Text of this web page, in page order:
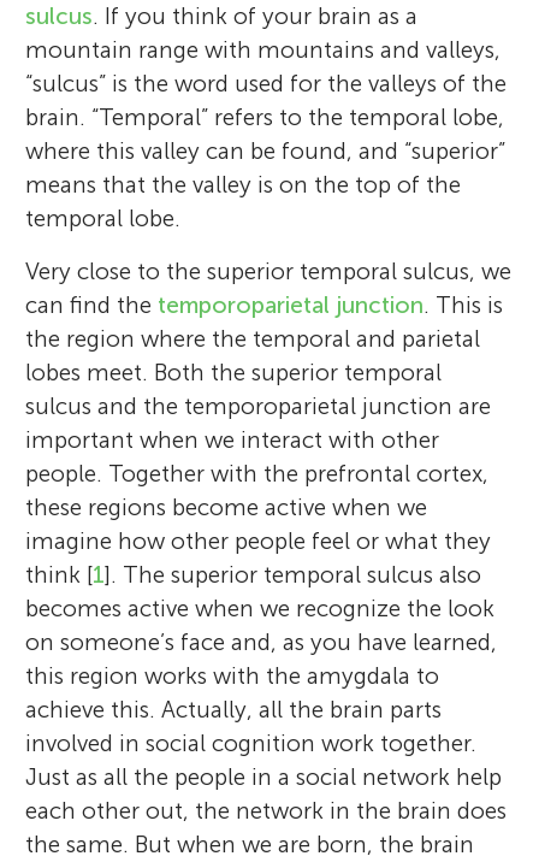
sulcus. If you think of your brain as a
mountain range with mountains and valleys,
“sulcus” is the word used for the valleys of the
brain. “Temporal” refers to the temporal lobe,
where this valley can be found, and “superior”
means that the valley is on the top of the
temporal lobe.
Very close to the superior temporal sulcus, we
can find the temporoparietal junction. This is
the region where the temporal and parietal
lobes meet. Both the superior temporal
sulcus and the temporoparietal junction are
important when we interact with other
people. Together with the prefrontal cortex,
these regions become active when we
imagine how other people feel or what they
think [1]. The superior temporal sulcus also
becomes active when we recognize the look
on someone’s face and, as you have learned,
this region works with the amygdala to
achieve this. Actually, all the brain parts
involved in social cognition work together.
Just as all the people in a social network help
each other out, the network in the brain does
the same. But when we are born, the brain